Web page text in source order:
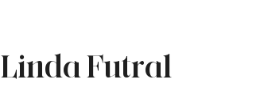
Linda Futral